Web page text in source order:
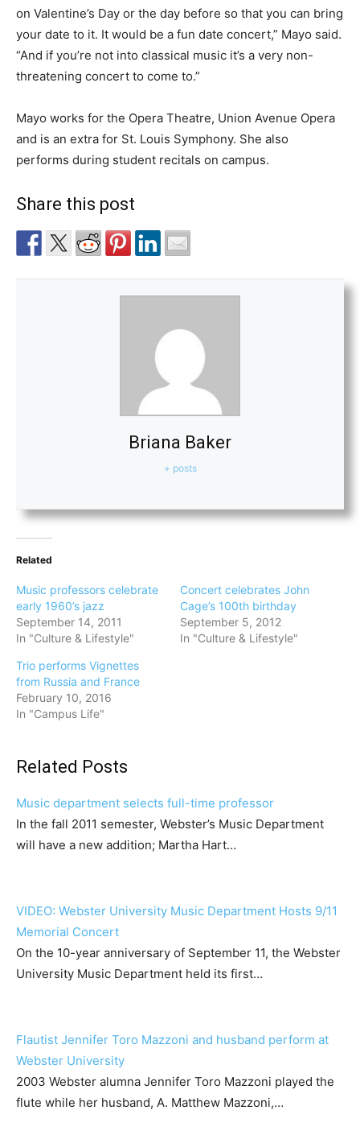
on Valentine’s Day or the day before so that you can bring
your date to it. It would be a fun date concert,” Mayo said.
“And if you’re not into classical music it’s a very non-
threatening concert to come to.”
Mayo works for the Opera Theatre, Union Avenue Opera
and is an extra for St. Louis Symphony. She also
performs during student recitals on campus.
Share this post
Briana Baker
+ posts
Related
Music professors celebrate
early 1960’s jazz
September 14, 2011
In "Culture & Lifestyle"
Concert celebrates John
Cage’s 100th birthday
September 5, 2012
In "Culture & Lifestyle"
Trio performs Vignettes
from Russia and France
February 10, 2016
In "Campus Life"
Related Posts
Music department selects full-time professor
In the fall 2011 semester, Webster’s Music Department
will have a new addition; Martha Hart…
VIDEO: Webster University Music Department Hosts 9/11
Memorial Concert
On the 10-year anniversary of September 11, the Webster
University Music Department held its first…
Flautist Jennifer Toro Mazzoni and husband perform at
Webster University
2003 Webster alumna Jennifer Toro Mazzoni played the
flute while her husband, A. Matthew Mazzoni,…